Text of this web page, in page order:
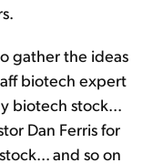
gather the ideas
biotech expert
biotech stock...
Dan Ferris for
and so on